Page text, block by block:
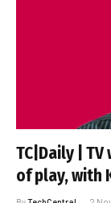
TC|Daily |
of play, with